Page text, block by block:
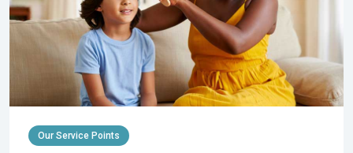
Our Service Points